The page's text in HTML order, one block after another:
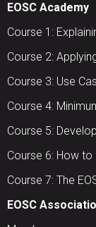
EOSC Academy
Course 1:
Course 2:
Course 3: Use
Course 4:
Course 5:
Course 6: How
Course 7: The
EOSC